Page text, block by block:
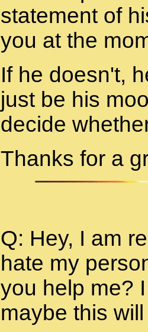
statement of
you at the
If he doesn't,
just be his
decide
Thanks for a
Q: Hey, I am
hate my
you help me?
maybe this